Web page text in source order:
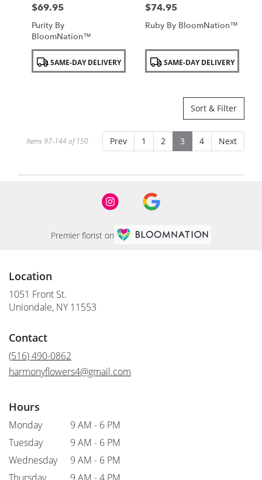
Price:
$69.95
Purity By
BloomNation™
Product
Tags:SAME-DAY DELIVERY
Price:
$74.95
Ruby By BloomNation™
Product
Tags:SAME-DAY DELIVERY
Sort & Filter
Prev 1 2 3 4 Next
Items 97-144 of 150
Premier florist on
Location
1051 Front St.
Uniondale, NY 11553
Contact
(516) 490-0862
harmonyflowers4@gmail.com
Hours
Monday
9 AM - 6 PM
Tuesday
9 AM - 6 PM
Wednesday
9 AM - 6 PM